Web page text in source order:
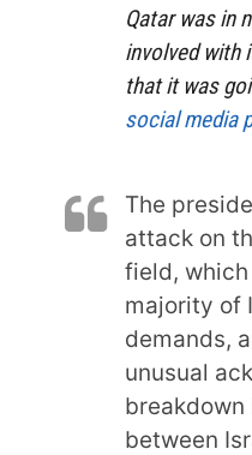
Qatar was in
involved with
that it was
social media
The
attack on
field,
majority of
demands,
unusual
between